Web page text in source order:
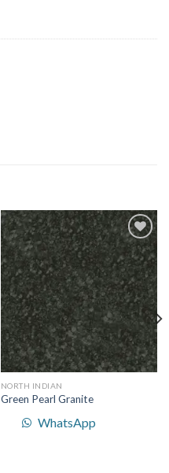
Add to
Wishlist
NORTH INDIAN
Green Pearl Granite
WhatsApp